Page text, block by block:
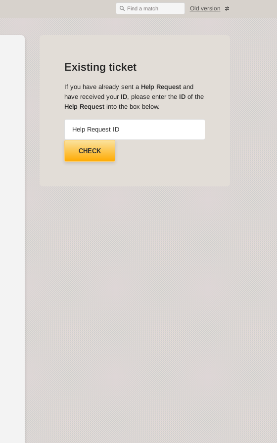
Find a match Old version
Existing ticket
If you have already sent a Help Requestand
have received your ID, please enter the IDof the
Help Requestinto the box below.
Help Request ID
CHECK